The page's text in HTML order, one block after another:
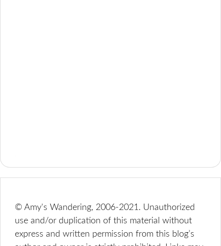
© Amy's Wandering, 2006-2021. Unauthorized
use and/or duplication of this material without
express and written permission from this blog’s